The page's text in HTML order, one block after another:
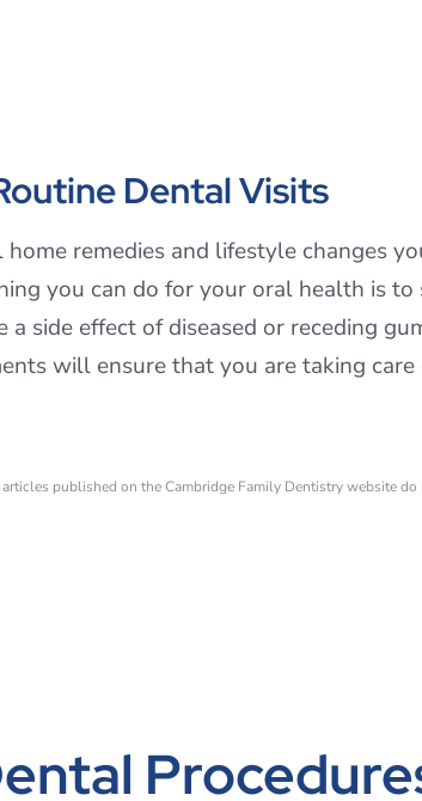
Dental Visits
home remedies and lifestyle changes
you can do for your oral health is
a side effect of diseased or receding
will ensure that you are taking
published on the Cambridge Family Dentistry website